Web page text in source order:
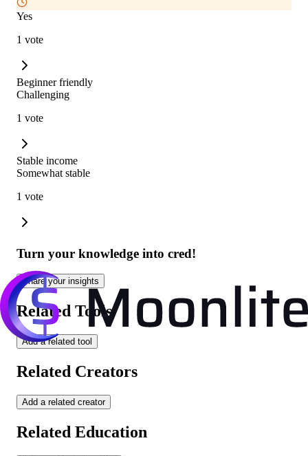
Yes
1 vote
Beginner friendly
Challenging
1 vote
Stable income
Somewhat stable
1 vote
Turn your knowledge into cred!
Share your insights
Related Tools
Add a related tool
Related Creators
Add a related creator
Related Education